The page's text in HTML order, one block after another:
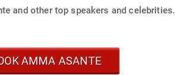
and other top speakers and celebrities.
AMMA ASANTE